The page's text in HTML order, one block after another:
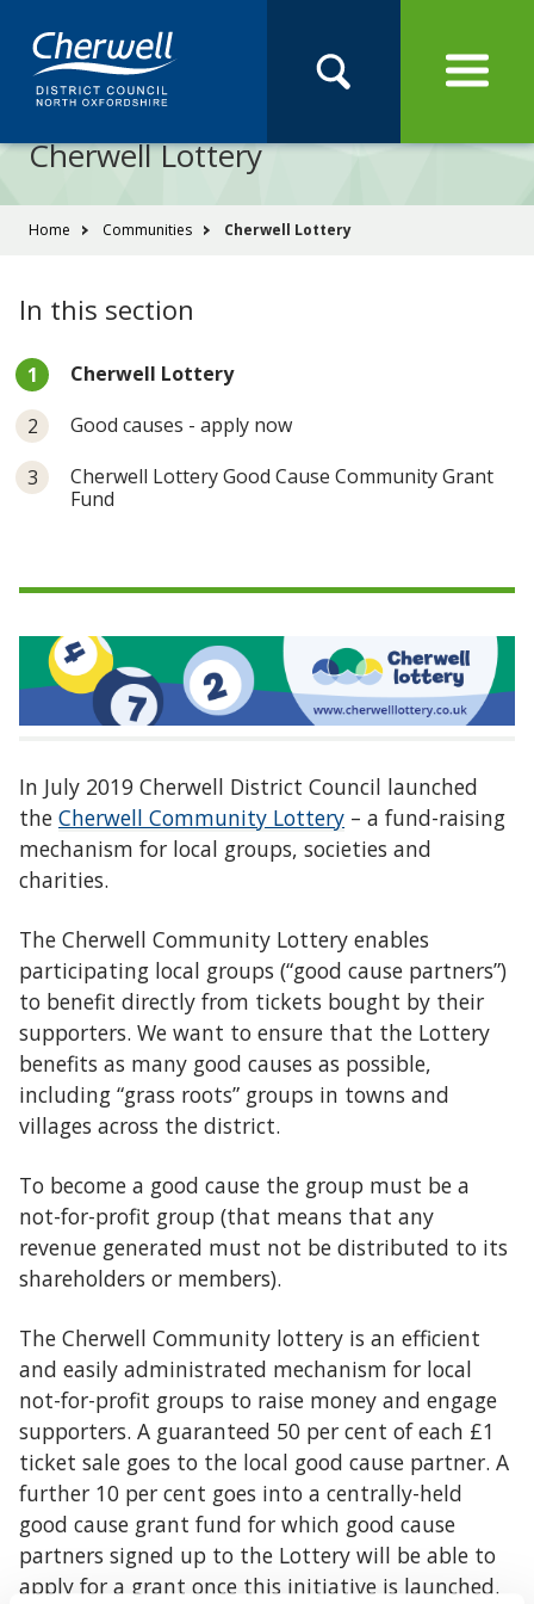
content
main
navigation
Navigation
Search
site
Pay Report Book
Cherwell Lottery
You
Home Communities Cherwell Lottery
In this section
You
are
here:
Cherwell Lottery
Good causes - apply now
Cherwell Lottery Good Cause Community Grant
Fund
In July 2019 Cherwell District Council launched
the Cherwell Community Lottery – a fund-raising
mechanism for local groups, societies and
charities.
The Cherwell Community Lottery enables
participating local groups (“good cause partners”)
to benefit directly from tickets bought by their
supporters. We want to ensure that the Lottery
benefits as many good causes as possible,
including “grass roots” groups in towns and
villages across the district.
To become a good cause the group must be a
not-for-profit group (that means that any
revenue generated must not be distributed to its
shareholders or members).
The Cherwell Community lottery is an efficient
and easily administrated mechanism for local
not-for-profit groups to raise money and engage
supporters. A guaranteed 50 per cent of each £1
ticket sale goes to the local good cause partner. A
further 10 per cent goes into a centrally-held
good cause grant fund for which good cause
partners signed up to the Lottery will be able to
apply for a grant once this initiative is launched.